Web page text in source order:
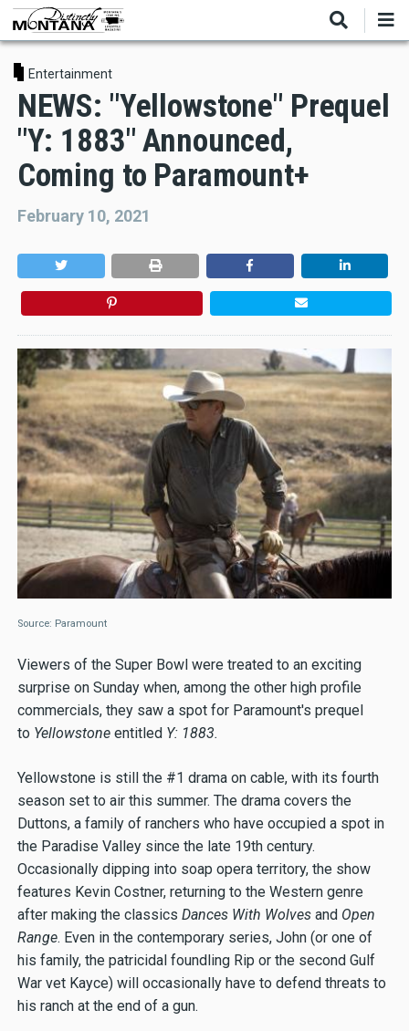
Skip
main
contentEntertainment
NEWS: "Yellowstone" Prequel
"Y: 1883" Announced,
Coming to Paramount+
February 10, 2021
Source: Paramount
Viewers of the Super Bowl were treated to an exciting
surprise on Sunday when, among the other high profile
commercials, they saw a spot for Paramount's prequel
to Yellowstone entitled Y: 1883.
Yellowstone is still the #1 drama on cable, with its fourth
season set to air this summer. The drama covers the
Duttons, a family of ranchers who have occupied a spot in
the Paradise Valley since the late 19th century.
Occasionally dipping into soap opera territory, the show
features Kevin Costner, returning to the Western genre
after making the classics Dances With Wolves and Open
Range. Even in the contemporary series, John (or one of
his family, the patricidal foundling Rip or the second Gulf
War vet Kayce) will occasionally have to defend threats to
his ranch at the end of a gun.